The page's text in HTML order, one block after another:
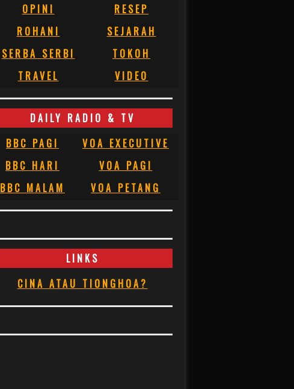
OPINI
RESEP
ROHANI
SEJARAH
SERBA SERBI
TOKOH
TRAVEL
VIDEO
DAILY RADIO & TV
BBC PAGI
VOA EXECUTIVE
BBC HARI
VOA PAGI
BBC MALAM
VOA PETANG
LINKS
CINA ATAU TIONGHOA?